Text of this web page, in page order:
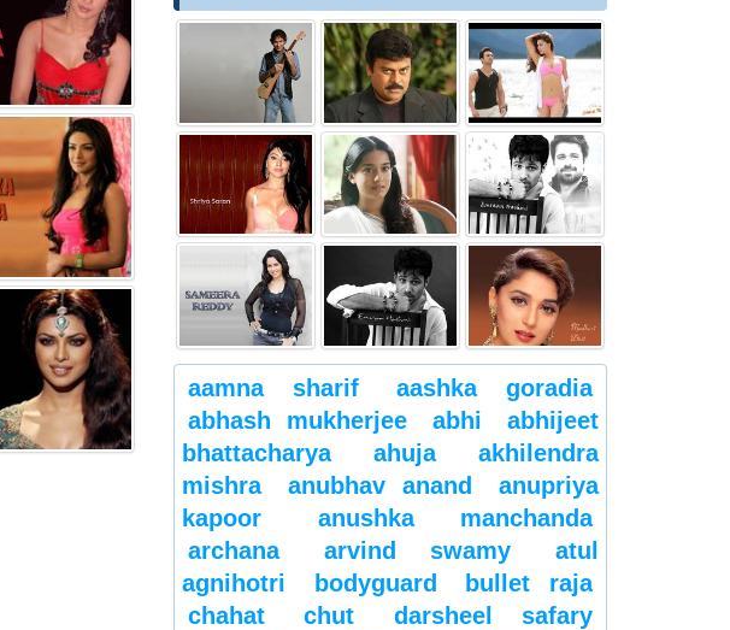
aamna sharif
aashka goradia
abhash mukherjee
abhi
abhijeet
bhattacharya
ahuja
akhilendra
mishra
anubhav anand
anupriya
kapoor
anushka manchanda
archana
arvind swamy
atul
agnihotri
bodyguard
bullet raja
chahat
chut darsheel safary